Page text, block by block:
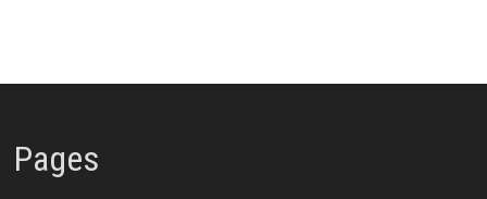
Pages